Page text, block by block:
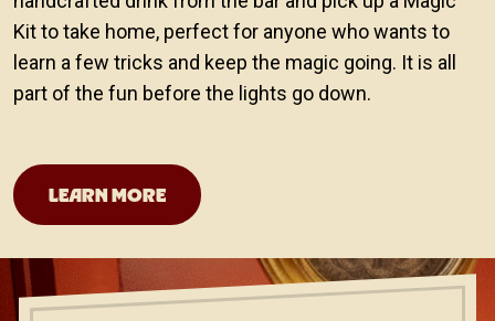
Kit to take home, perfect for anyone who wants to
learn a few tricks and keep the magic going. It is all
part of the fun before the lights go down.
LEARN MORESan Antonio Theater